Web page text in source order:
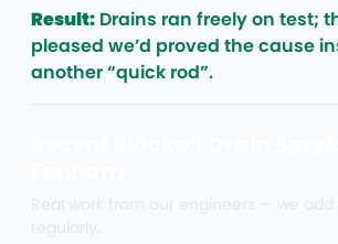
Result: Drains ran freely on test;
pleased we’d proved the cause
another “quick rod”.